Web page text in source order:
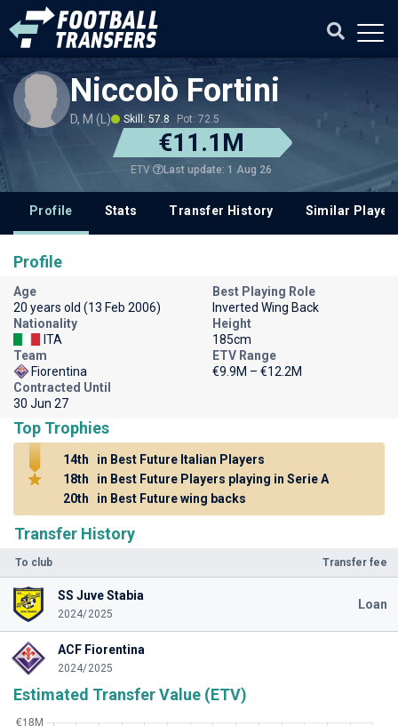
Niccolò Fortini
D, M (L) Skill: 57.8 Pot: 72.5
€11.1M
ETV Last update: 1 Aug 26
Profile Stats Transfer History Similar
Transfer History
To club Transfer fee
SS Juve Stabia
2024/2025
Loan
ACF Fiorentina
2024/2025
Estimated Transfer Value (ETV)
Profile
Age
20 years old (13 Feb 2006)
Best Playing Role
Inverted Wing Back
Nationality
ITA
Height
185cm
Team
Fiorentina
ETV Range
€9.9M – €12.2M
Contracted Until
30 Jun 27
Top Trophies
14th
in Best Future Italian Players
18th
in Best Future Players playing in Serie A
20th
in Best Future wing backs